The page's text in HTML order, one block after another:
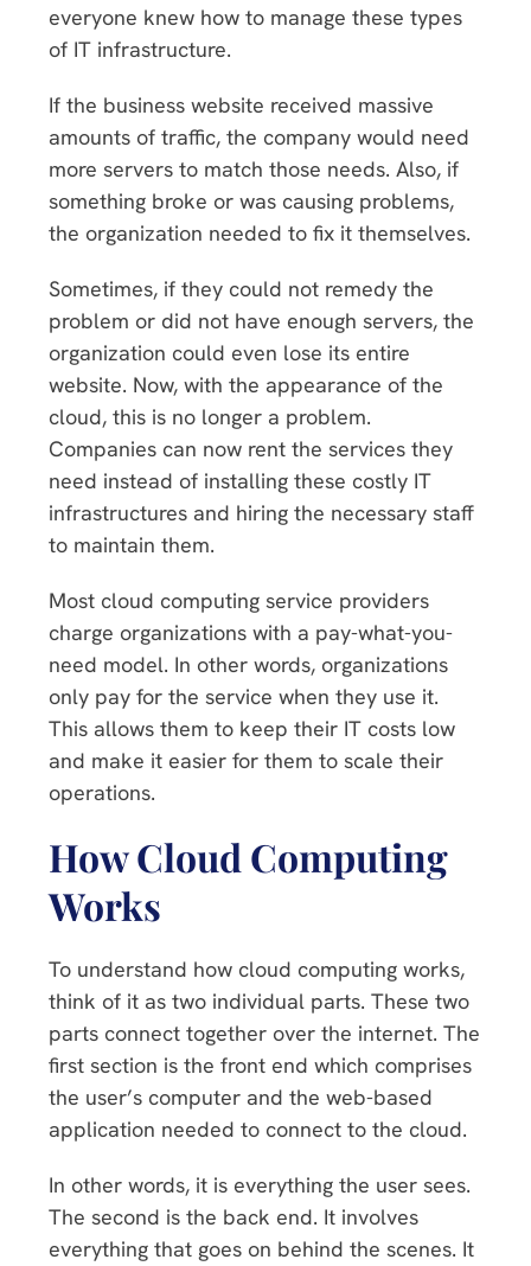
everyone knew how to manage these types
of IT infrastructure.
If the business website received massive
amounts of traffic, the company would need
more servers to match those needs. Also, if
something broke or was causing problems,
the organization needed to fix it themselves.
Sometimes, if they could not remedy the
problem or did not have enough servers, the
organization could even lose its entire
website. Now, with the appearance of the
cloud, this is no longer a problem.
Companies can now rent the services they
need instead of installing these costly IT
infrastructures and hiring the necessary staff
to maintain them.
Most cloud computing service providers
charge organizations with a pay-what-you-
need model. In other words, organizations
only pay for the service when they use it.
This allows them to keep their IT costs low
and make it easier for them to scale their
operations.
How Cloud Computing
Works
To understand how cloud computing works,
think of it as two individual parts. These two
parts connect together over the internet. The
first section is the front end which comprises
the user’s computer and the web-based
application needed to connect to the cloud.
In other words, it is everything the user sees.
The second is the back end. It involves
everything that goes on behind the scenes. It